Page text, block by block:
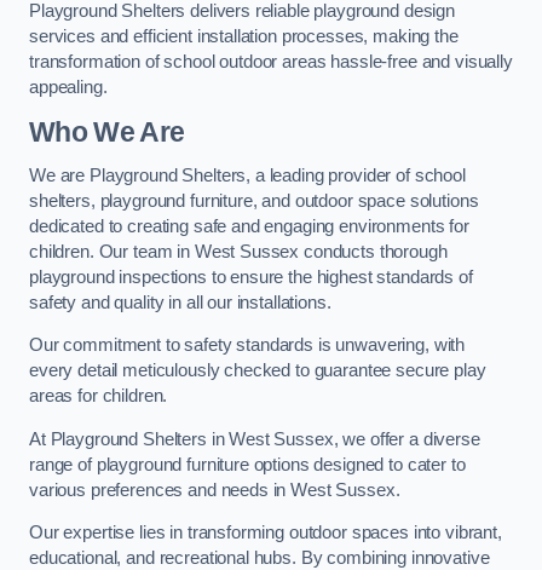
Playground Shelters delivers reliable playground design
services and efficient installation processes, making the
transformation of school outdoor areas hassle-free and visually
appealing.
Who We Are
We are Playground Shelters, a leading provider of school
shelters, playground furniture, and outdoor space solutions
dedicated to creating safe and engaging environments for
children. Our team in West Sussex conducts thorough
playground inspections to ensure the highest standards of
safety and quality in all our installations.
Our commitment to safety standards is unwavering, with
every detail meticulously checked to guarantee secure play
areas for children.
At Playground Shelters in West Sussex, we offer a diverse
range of playground furniture options designed to cater to
various preferences and needs in West Sussex.
Our expertise lies in transforming outdoor spaces into vibrant,
educational, and recreational hubs. By combining innovative